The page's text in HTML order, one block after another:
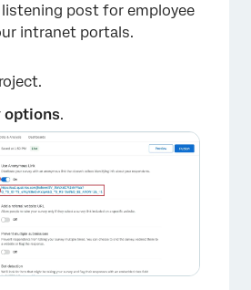
post for employee
intranet portals.
options.